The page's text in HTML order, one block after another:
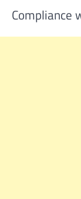
Compliance